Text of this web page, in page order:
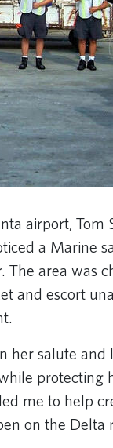
airport,
a Marine
The area was
and escort
her salute
protecting
me to help
on the Delta